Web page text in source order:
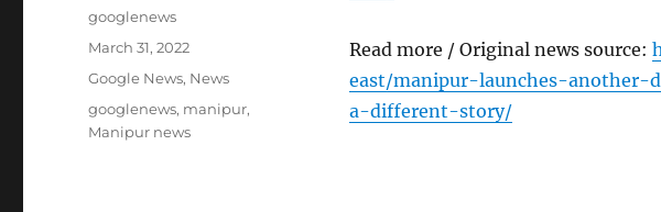
Read more / Original news source:
east/manipur-launches-
a-different-story/
Author
googlenews
Posted
March 31, 2022
Categories
Google News, News
Tags
googlenews, manipur,
Manipur news